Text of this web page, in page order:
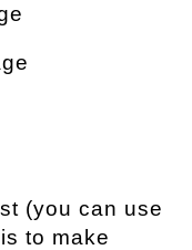
(you can use
to make